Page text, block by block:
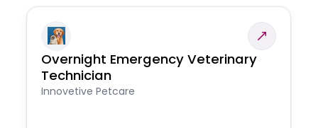
Overnight Emergency Veterinary
Technician
Innovetive Petcare